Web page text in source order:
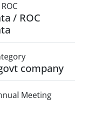
/ ROC
company
Meeting